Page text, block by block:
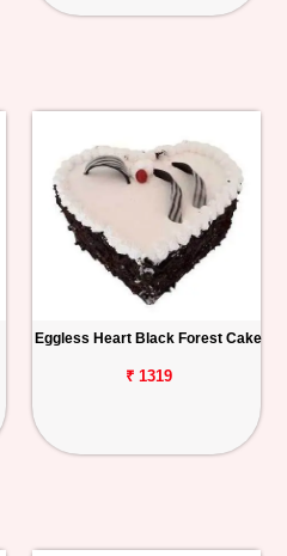
Eggless Heart Black Forest Cake
₹ 1319